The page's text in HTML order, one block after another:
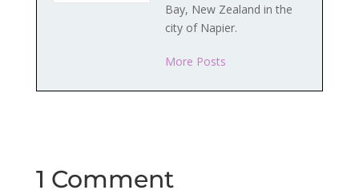
Bay, New Zealand in the
city of Napier.
More Posts
1 Comment